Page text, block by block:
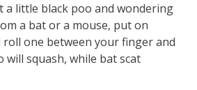
a little black poo and wondering
a bat or a mouse, put on
one between your finger and
will squash, while bat scat